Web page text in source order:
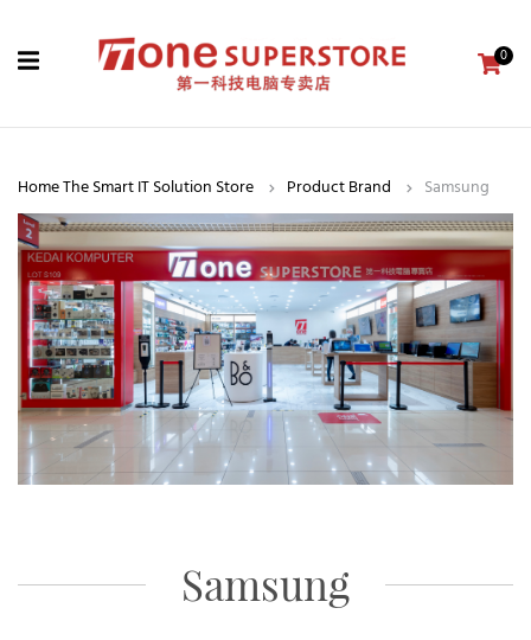
0
Home The Smart IT Solution Store Product Brand Samsung
Samsung